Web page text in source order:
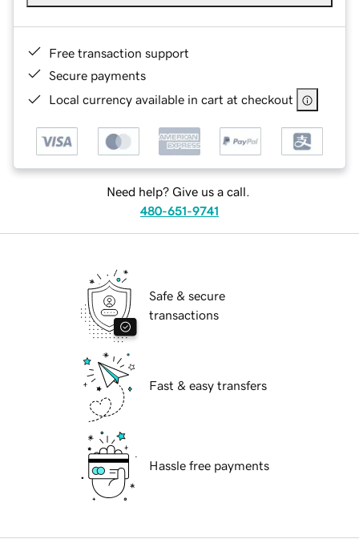
Free transaction support
Secure payments
Local currency available in cart at checkout
Need help? Give us a call.
480-651-9741
Safe & secure
transactions
Fast & easy transfers
Hassle free payments